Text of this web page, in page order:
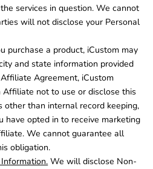
services in question. We cannot
will not disclose your Personal
purchase a product, iCustom may
and state information provided
Agreement, iCustom
not to use or disclose this
other than internal record keeping,
have opted in to receive marketing
We cannot guarantee all
obligation.
We will disclose Non-